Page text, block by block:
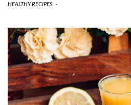
HEALTHY RECIPES -